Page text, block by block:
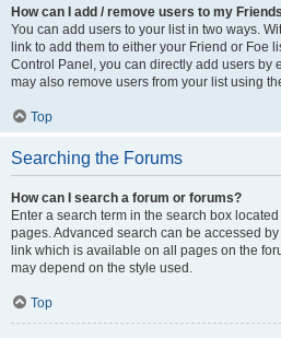
How can I add / remove users to my
You can add users to your list in two ways.
link to add them to either your Friend or Foe
Control Panel, you can directly add users by
may also remove users from your list using
Top
Searching the Forums
How can I search a forum or forums?
Enter a search term in the search box
pages. Advanced search can be accessed
link which is available on all pages on the
may depend on the style used.
Top